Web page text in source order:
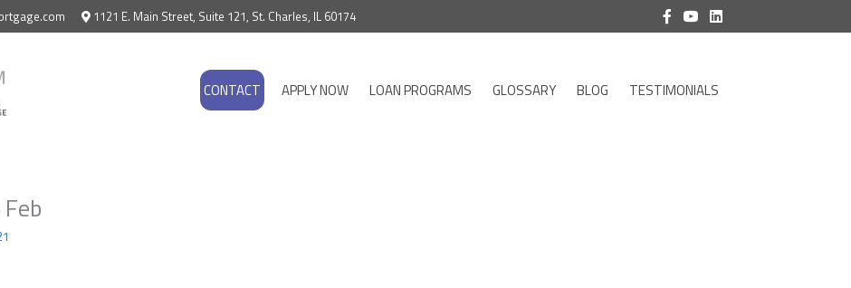
1121 E. Main Street, Suite 121, St. Charles, IL 60174
CONTACT APPLY NOW LOAN PROGRAMS GLOSSARY BLOG TESTIMONIALS